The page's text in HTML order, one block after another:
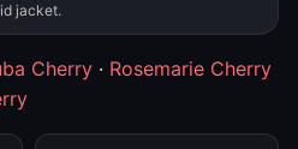
jacket.
Cherry · Rosemarie Cherry